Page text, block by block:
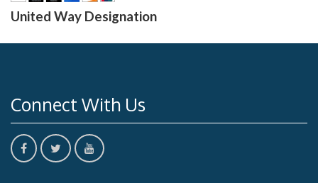
United Way Designation
Connect With Us